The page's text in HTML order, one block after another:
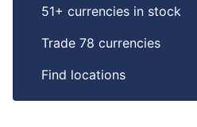
51+ currencies in stock
Trade 78 currencies
Find locations